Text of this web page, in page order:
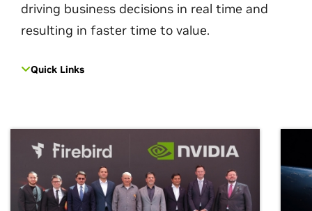
driving business decisions in real time and
resulting in faster time to value.
Quick Links